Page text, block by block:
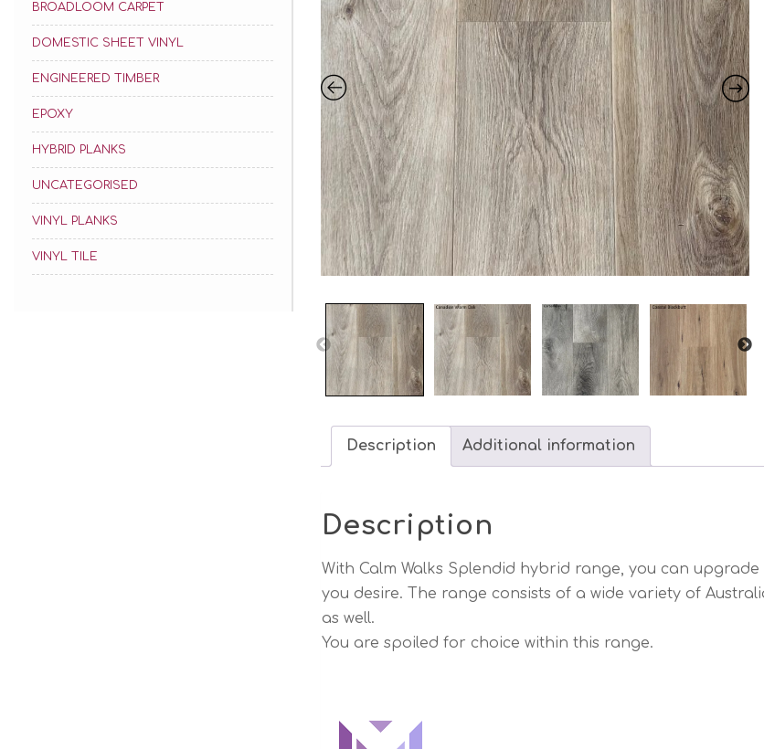
BROADLOOM CARPET
DOMESTIC SHEET VINYL
ENGINEERED TIMBER
EPOXY
HYBRID PLANKS
UNCATEGORISED
VINYL PLANKS
VINYL TILE
Description Additional information
Description
With Calm Walks Splendid hybrid range, you can
you desire. The range consists of a wide variety of
as well.
You are spoiled for choice within this range.